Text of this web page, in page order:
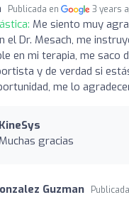
Publicada en 3 years
Me siento muy
el Dr. Mesach, me
en mi terapia, me saco
y de verdad si
me lo
KineSys
Muchas gracias
Guzman